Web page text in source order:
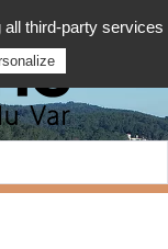
all third-party services